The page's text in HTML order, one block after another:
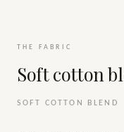
THE FABRIC
Soft cotton
SOFT COTTON BLEND